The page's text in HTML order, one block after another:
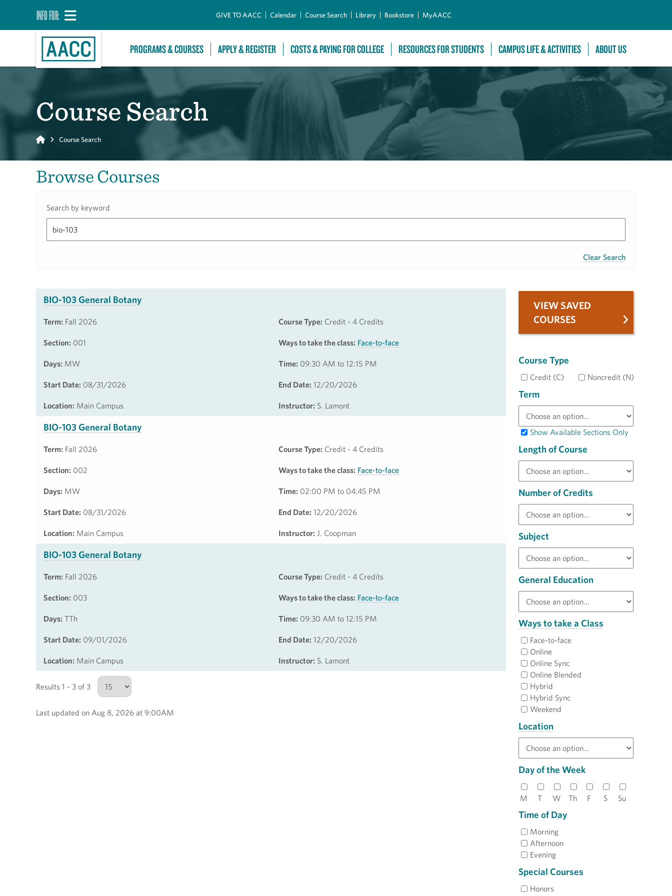
INFO FOR: GIVE TO AACC Calendar Course Search Library Bookstore MyAACC
PROGRAMS & COURSES APPLY & REGISTER COSTS & PAYING FOR COLLEGE RESOURCES FOR STUDENTS CAMPUS LIFE & ACTIVITIES ABOUT US
Course Search
Home Course Search
Browse Courses
Search by keyword
Clear Search
BIO-103 General Botany
Term: Fall 2026 Course Type: Credit - 4 Credits
Section: 001 Ways to take the class: Face-to-face
Days: MW Time: 09:30 AM to 12:15 PM
Start Date: 08/31/2026 End Date: 12/20/2026
Location: Main Campus Instructor: S. Lamont
BIO-103 General Botany
Term: Fall 2026 Course Type: Credit - 4 Credits
Section: 002 Ways to take the class: Face-to-face
Days: MW Time: 02:00 PM to 04:45 PM
Start Date: 08/31/2026 End Date: 12/20/2026
Location: Main Campus Instructor: J. Coopman
BIO-103 General Botany
Term: Fall 2026 Course Type: Credit - 4 Credits
Section: 003 Ways to take the class: Face-to-face
Days: TTh Time: 09:30 AM to 12:15 PM
Start Date: 09/01/2026 End Date: 12/20/2026
Location: Main Campus Instructor: S. Lamont
Results 1 - 3 of 3
Number of results to show
Last updated on Aug 8, 2026 at 9:00AM
VIEW SAVED
COURSES
Course Type
Credit (C) Noncredit (N)
Term
Show Available Sections Only
Length of Course
Number of Credits
Subject
General Education
Ways to take a Class
Face-to-face
Online
Online Sync
Online Blended
Hybrid
Hybrid Sync
Weekend
Location
Day of the Week
M T W Th F S Su
Time of Day
Morning
Afternoon
Evening
Special Courses
Honors